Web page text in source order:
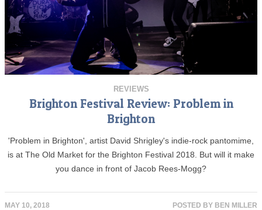
REVIEWS
Brighton Festival Review: Problem in
Brighton
'Problem in Brighton', artist David Shrigley's indie-rock pantomime,
is at The Old Market for the Brighton Festival 2018. But will it make
you dance in front of Jacob Rees-Mogg?
MAY 10, 2018 POSTED BY BEN MILLER